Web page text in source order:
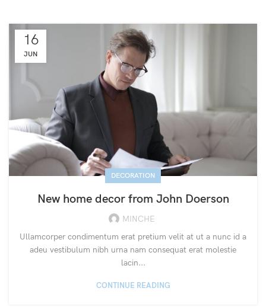
16
JUN
DECORATION
New home decor from John Doerson
MINCHE
Ullamcorper condimentum erat pretium velit at ut a nunc id a
adeu vestibulum nibh urna nam consequat erat molestie
lacin...
CONTINUE READING